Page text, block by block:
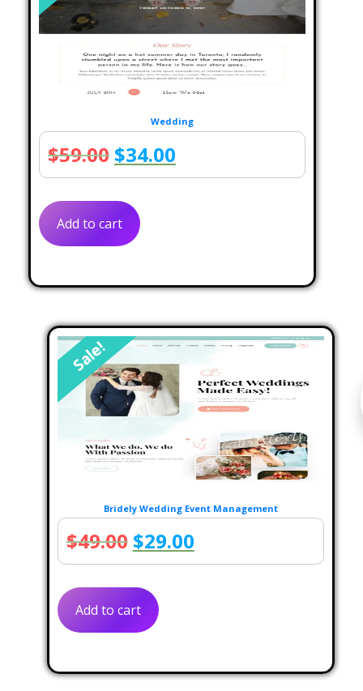
Wedding
$59.00 Original
price
was:
$59.00.
$34.00
price
Add to cart
Sale!
Bridely Wedding Event Management
$49.00 Original
price
was:
$49.00.
$29.00Current
price
Add to cart